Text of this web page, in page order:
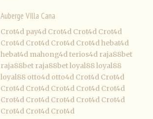
Auberge VIlla Cana
Crot4d pay4d Crot4d Crot4d Crot4d
Crot4d Crot4d Crot4d Crot4dhebat4d
hebat4d mahong4dterios4d raja88bet
raja88bet raja88betloyal88loyal88
loyal88 otto4d otto4d Crot4d Crot4d
Crot4d Crot4d Crot4d Crot4d Crot4d
Crot4d Crot4d Crot4d Crot4d Crot4d
Crot4d Crot4d Crot4d